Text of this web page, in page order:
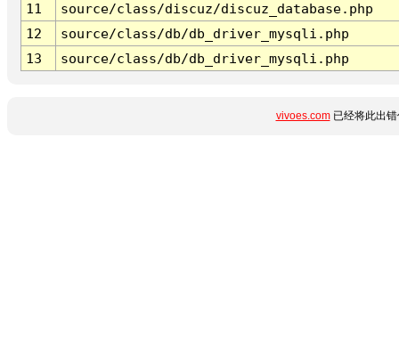
11
source/class/discuz/discuz_database.php
12
source/class/db/db_driver_mysqli.php
13
source/class/db/db_driver_mysqli.php
vivoes.com已经将此出错